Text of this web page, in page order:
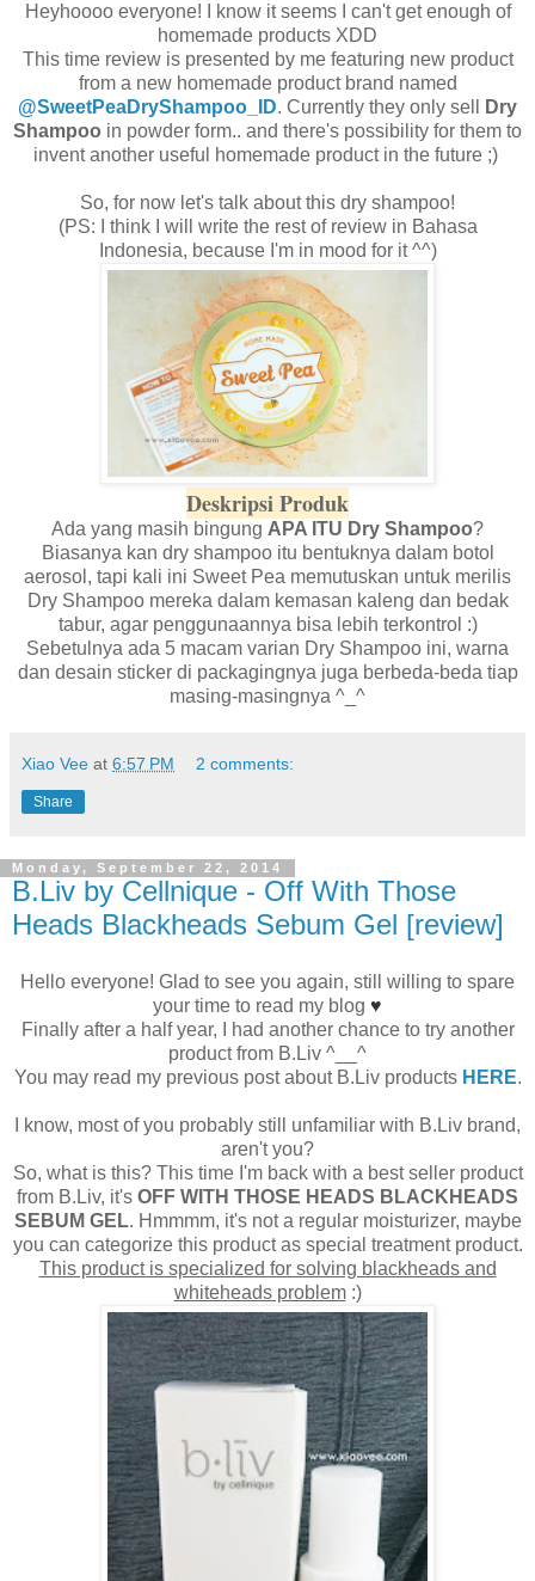
Heyhoooo everyone! I know it seems I can't get enough of
homemade products XDD
This time review is presented by me featuring new product
from a new homemade product brand named
@SweetPeaDryShampoo_ID. Currently they only sell
Dry
Shampoo in powder form.. and there's possibility for them to
invent another useful homemade product in the future ;)
So, for now let's talk about this dry shampoo!
(PS: I think I will write the rest of review in Bahasa
Indonesia, because I'm in mood for it ^^)
Deskripsi Produk
Ada yang masih bingung APA ITU Dry Shampoo?
Biasanya kan dry shampoo itu bentuknya dalam botol
aerosol, tapi kali ini Sweet Pea memutuskan untuk merilis
Dry Shampoo mereka dalam kemasan kaleng dan bedak
tabur, agar penggunaannya bisa lebih terkontrol :)
Sebetulnya ada 5 macam varian Dry Shampoo ini, warna
dan desain sticker di packagingnya juga berbeda-beda tiap
masing-masingnya ^_^
Xiao Vee at 6:57 PM 2 comments:
Share
Monday, September 22, 2014
B.Liv by Cellnique - Off With Those
Heads Blackheads Sebum Gel [review]
Hello everyone! Glad to see you again, still willing to spare
your time to read my blog ♥
Finally after a half year, I had another chance to try another
product from B.Liv ^__^
You may read my previous post about B.Liv products HERE.
I know, most of you probably still unfamiliar with B.Liv brand,
aren't you?
So, what is this? This time I'm back with a best seller product
from B.Liv, it's OFF WITH THOSE HEADS BLACKHEADS
SEBUM GEL. Hmmmm, it's not a regular moisturizer, maybe
you can categorize this product as special treatment product.
This product is specialized for solving blackheads and
whiteheads problem:)